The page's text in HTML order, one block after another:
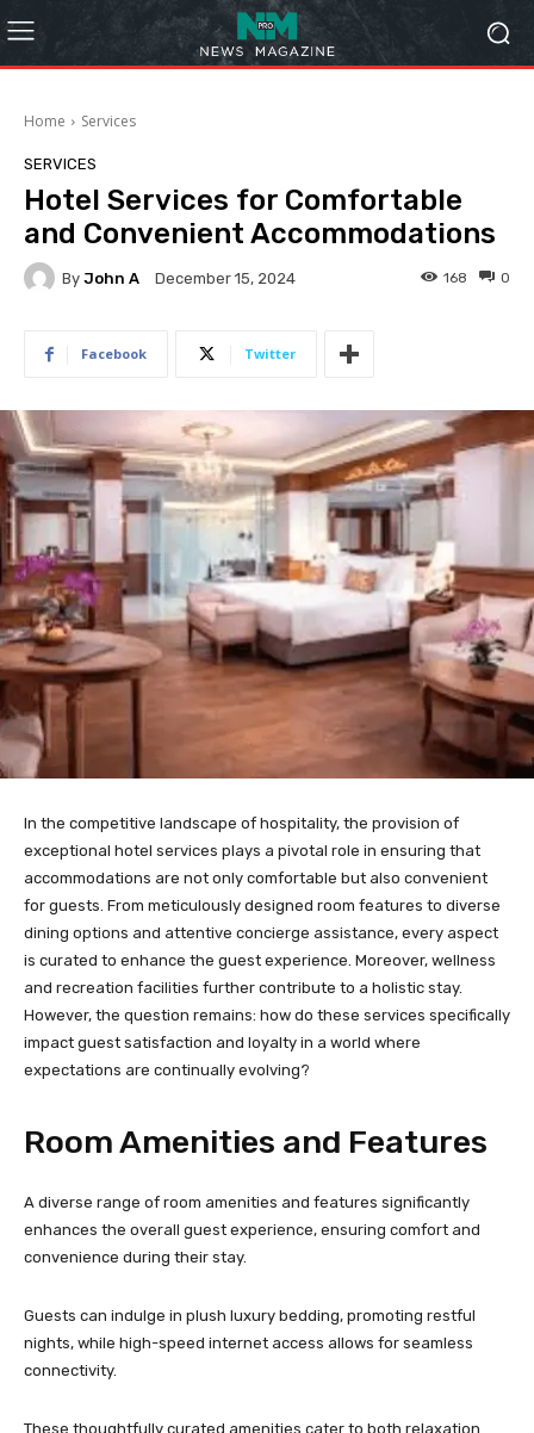
Home Services
SERVICES
Hotel Services for Comfortable
and Convenient Accommodations
By John A December 15, 2024 0
168
Facebook Twitter
In the competitive landscape of hospitality, the provision of
exceptional hotel services plays a pivotal role in ensuring that
accommodations are not only comfortable but also convenient
for guests. From meticulously designed room features to diverse
dining options and attentive concierge assistance, every aspect
is curated to enhance the guest experience. Moreover, wellness
and recreation facilities further contribute to a holistic stay.
However, the question remains: how do these services specifically
impact guest satisfaction and loyalty in a world where
expectations are continually evolving?
Room Amenities and Features
A diverse range of room amenities and features significantly
enhances the overall guest experience, ensuring comfort and
convenience during their stay.
Guests can indulge in plush luxury bedding, promoting restful
nights, while high-speed internet access allows for seamless
connectivity.
These thoughtfully curated amenities cater to both relaxation